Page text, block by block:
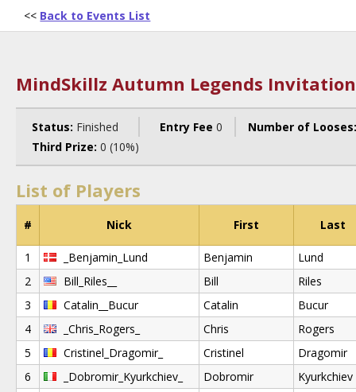
<< Back to Events List
MindSkillz Autumn Legends
Status: Finished Entry Fee 0
Number of Looses:
Third Prize: 0 (10%)
List of Players
# Nick First Last
1 _Benjamin_Lund Benjamin
Lund
2
Bill_Riles__ Bill
Riles
3
Catalin__Bucur Catalin
Bucur
4
_Chris_Rogers_ Chris
Rogers
5
Cristinel_Dragomir_ Cristinel
Dragomir
6
_Dobromir_Kyurkchiev_ Dobromir
Kyurkchiev